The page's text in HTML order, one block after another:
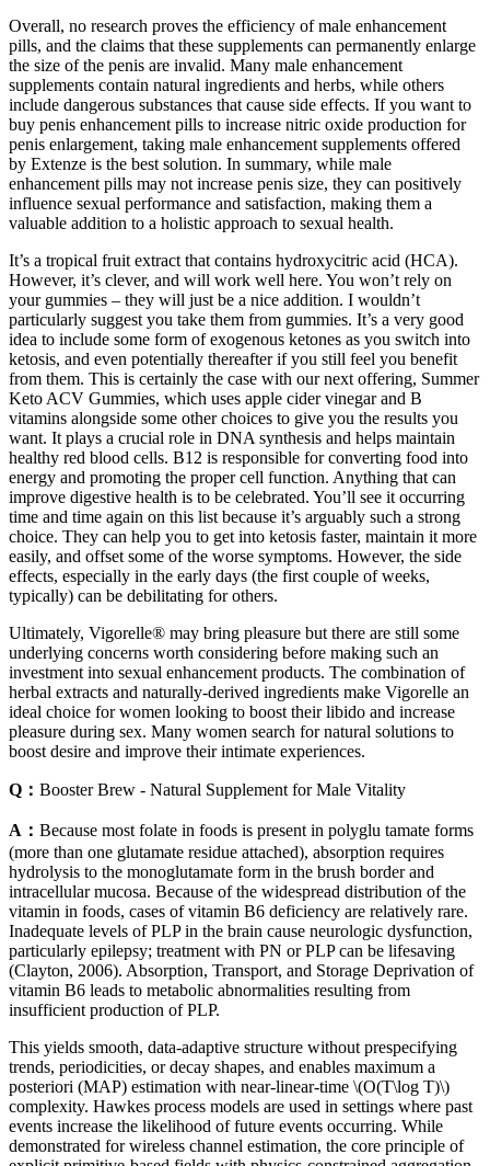
Overall, no research proves the efficiency of male enhancement
pills, and the claims that these supplements can permanently enlarge
the size of the penis are invalid. Many male enhancement
supplements contain natural ingredients and herbs, while others
include dangerous substances that cause side effects. If you want to
buy penis enhancement pills to increase nitric oxide production for
penis enlargement, taking male enhancement supplements offered
by Extenze is the best solution. In summary, while male
enhancement pills may not increase penis size, they can positively
influence sexual performance and satisfaction, making them a
valuable addition to a holistic approach to sexual health.
It’s a tropical fruit extract that contains hydroxycitric acid (HCA).
However, it’s clever, and will work well here. You won’t rely on
your gummies – they will just be a nice addition. I wouldn’t
particularly suggest you take them from gummies. It’s a very good
idea to include some form of exogenous ketones as you switch into
ketosis, and even potentially thereafter if you still feel you benefit
from them. This is certainly the case with our next offering, Summer
Keto ACV Gummies, which uses apple cider vinegar and B
vitamins alongside some other choices to give you the results you
want. It plays a crucial role in DNA synthesis and helps maintain
healthy red blood cells. B12 is responsible for converting food into
energy and promoting the proper cell function. Anything that can
improve digestive health is to be celebrated. You’ll see it occurring
time and time again on this list because it’s arguably such a strong
choice. They can help you to get into ketosis faster, maintain it more
easily, and offset some of the worse symptoms. However, the side
effects, especially in the early days (the first couple of weeks,
typically) can be debilitating for others.
Ultimately, Vigorelle® may bring pleasure but there are still some
underlying concerns worth considering before making such an
investment into sexual enhancement products. The combination of
herbal extracts and naturally-derived ingredients make Vigorelle an
ideal choice for women looking to boost their libido and increase
pleasure during sex. Many women search for natural solutions to
boost desire and improve their intimate experiences.
Q： Booster Brew - Natural Supplement for Male Vitality
A： Because most folate in foods is present in polyglu­ tamate forms
(more than one glutamate residue attached), absorption requires
hydrolysis to the monoglutamate form in the brush border and
intracellular mucosa. Because of the widespread distribution of the
vitamin in foods, cases of vitamin B6 deficiency are relatively rare.
Inadequate levels of PLP in the brain cause neurologic dysfunction,
particularly epilepsy; treatment with PN or PLP can be lifesaving
(Clayton, 2006). Absorption, Transport, and Storage Deprivation of
vitamin B6 leads to metabolic abnormalities resulting from
insufficient production of PLP.
This yields smooth, data-adaptive structure without prespecifying
trends, periodicities, or decay shapes, and enables maximum a
posteriori (MAP) estimation with near-linear-time \(O(T\log T)\)
complexity. Hawkes process models are used in settings where past
events increase the likelihood of future events occurring. While
demonstrated for wireless channel estimation, the core principle of